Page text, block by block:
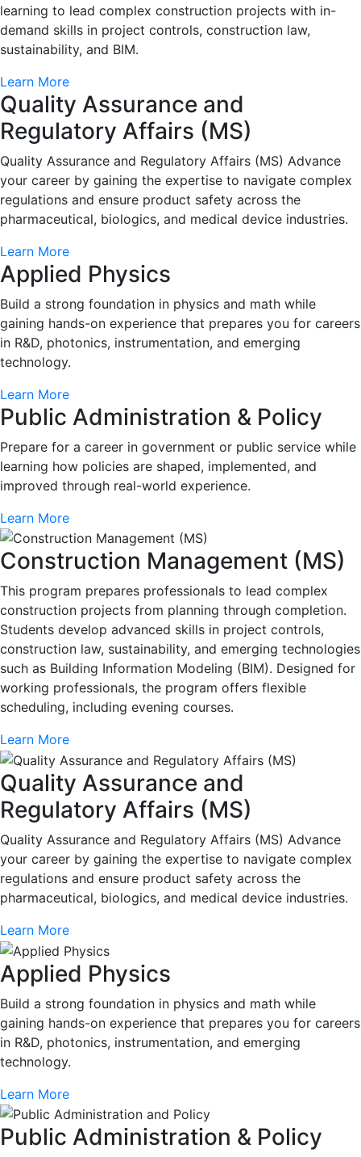
learning to lead complex construction projects with in-
demand skills in project controls, construction law,
sustainability, and BIM.
Learn More
Quality Assurance and
Regulatory Affairs (MS)
Quality Assurance and Regulatory Affairs (MS) Advance
your career by gaining the expertise to navigate complex
regulations and ensure product safety across the
pharmaceutical, biologics, and medical device industries.
Learn More
Applied Physics
Build a strong foundation in physics and math while
gaining hands-on experience that prepares you for careers
in R&D, photonics, instrumentation, and emerging
technology.
Learn More
Public Administration & Policy
Prepare for a career in government or public service while
learning how policies are shaped, implemented, and
improved through real-world experience.
Learn More
Construction Management (MS)
This program prepares professionals to lead complex
construction projects from planning through completion.
Students develop advanced skills in project controls,
construction law, sustainability, and emerging technologies
such as Building Information Modeling (BIM). Designed for
working professionals, the program offers flexible
scheduling, including evening courses.
Learn More
Quality Assurance and
Regulatory Affairs (MS)
Quality Assurance and Regulatory Affairs (MS) Advance
your career by gaining the expertise to navigate complex
regulations and ensure product safety across the
pharmaceutical, biologics, and medical device industries.
Learn More
Applied Physics
Build a strong foundation in physics and math while
gaining hands-on experience that prepares you for careers
in R&D, photonics, instrumentation, and emerging
technology.
Learn More
Public Administration & Policy